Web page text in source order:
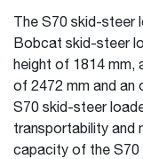
The S70 skid-steer
Bobcat skid-steer
height of 1814 mm,
of 2472 mm and an
S70 skid-steer
transportability and
capacity of the S70